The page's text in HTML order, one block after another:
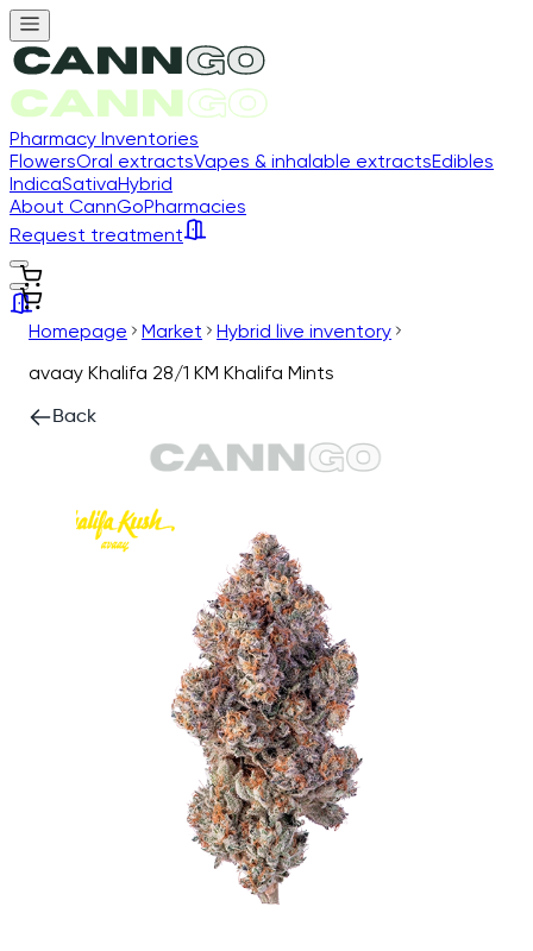
Pharmacy Inventories
FlowersOral extractsVapes & inhalable extractsEdibles
IndicaSativaHybrid
About CannGoPharmacies
Request treatment
Homepage Market
Hybrid live inventory
avaay Khalifa 28/1 KM Khalifa Mints
Back